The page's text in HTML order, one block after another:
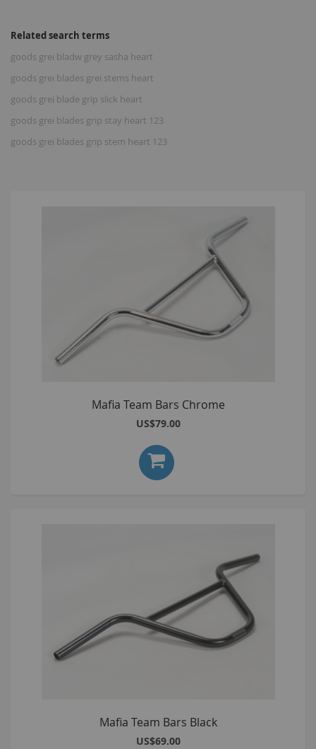
Related search terms
goods grei bladw grey sasha heart
goods grei blades grei stems heart
goods grei blade grip slick heart
goods grei blades grip stay heart 123
goods grei blades grip stem heart 123
Mafia Team Bars Chrome
US$79.00
Mafia Team Bars Black
US$69.00